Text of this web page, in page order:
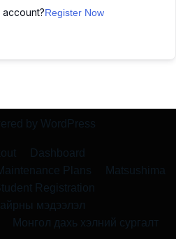
Register Now
by WordPress
Dashboard
Plans
Matsushima
Registration
мэдээлэл
Монгол дахь хэлний сургалт